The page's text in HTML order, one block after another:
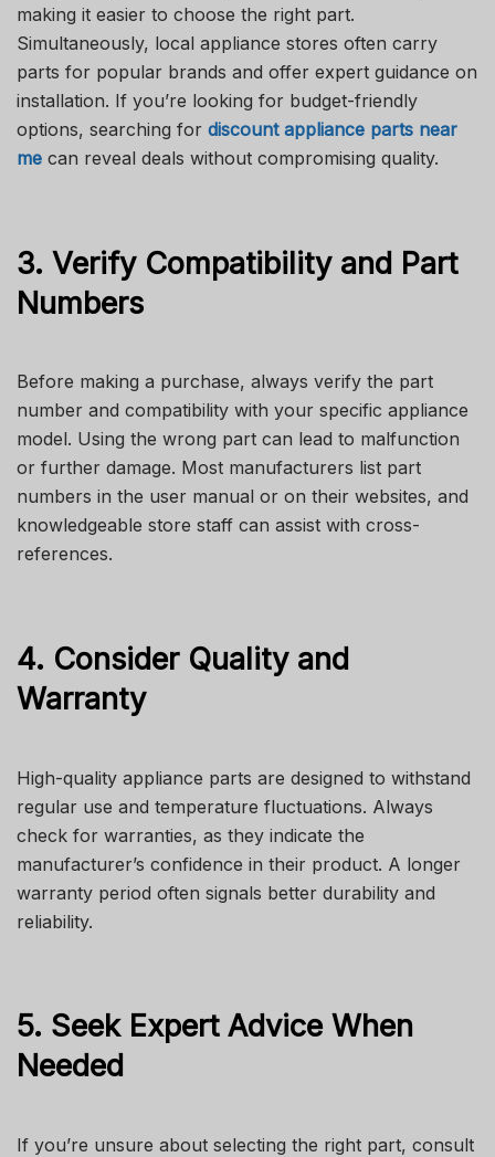
making it easier to choose the right part.
Simultaneously, local appliance stores often carry
parts for popular brands and offer expert guidance on
installation. If you’re looking for budget-friendly
options, searching for discount appliance parts near
me can reveal deals without compromising quality.
3. Verify Compatibility and Part
Numbers
Before making a purchase, always verify the part
number and compatibility with your specific appliance
model. Using the wrong part can lead to malfunction
or further damage. Most manufacturers list part
numbers in the user manual or on their websites, and
knowledgeable store staff can assist with cross-
references.
4. Consider Quality and
Warranty
High-quality appliance parts are designed to withstand
regular use and temperature fluctuations. Always
check for warranties, as they indicate the
manufacturer’s confidence in their product. A longer
warranty period often signals better durability and
reliability.
5. Seek Expert Advice When
Needed
If you’re unsure about selecting the right part, consult